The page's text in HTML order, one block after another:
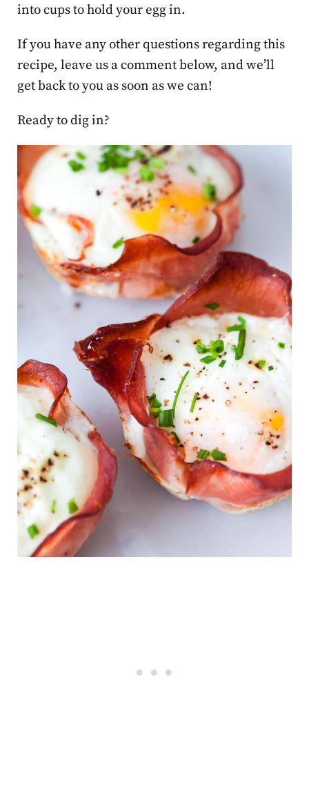
into cups to hold your egg in.
If you have any other questions regarding this
recipe, leave us a comment below, and we’ll
get back to you as soon as we can!
Ready to dig in?